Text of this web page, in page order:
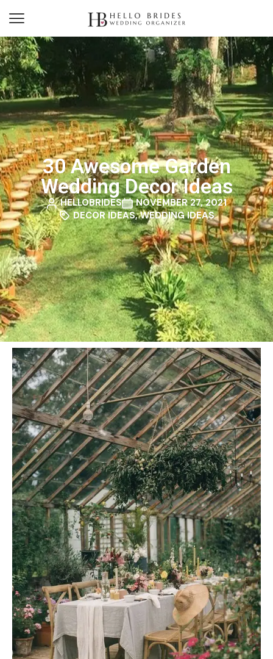
30 Awesome Garden
Wedding Decor Ideas
HELLOBRIDES
NOVEMBER 27, 2021
DECOR IDEAS,WEDDING IDEAS